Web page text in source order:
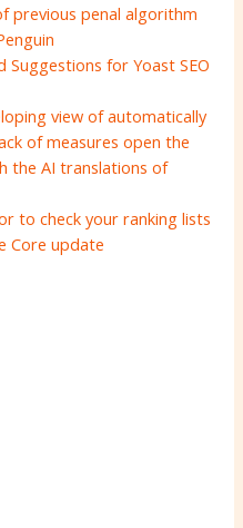
previous penal algorithm
Suggestions for Yoast SEO
view of automatically
of measures open the
the AI ​​translations of
to check your ranking lists
Core update